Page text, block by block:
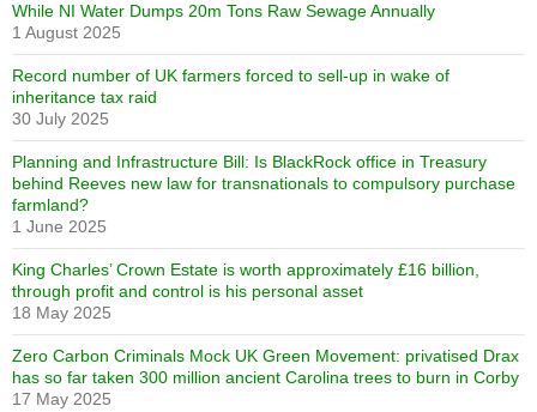
While NI Water Dumps 20m Tons Raw Sewage Annually
1 August 2025
Record number of UK farmers forced to sell-up in wake of
inheritance tax raid
30 July 2025
Planning and Infrastructure Bill: Is BlackRock office in Treasury
behind Reeves new law for transnationals to compulsory purchase
farmland?
1 June 2025
King Charles’ Crown Estate is worth approximately £16 billion,
through profit and control is his personal asset
18 May 2025
Zero Carbon Criminals Mock UK Green Movement: privatised Drax
has so far taken 300 million ancient Carolina trees to burn in Corby
17 May 2025